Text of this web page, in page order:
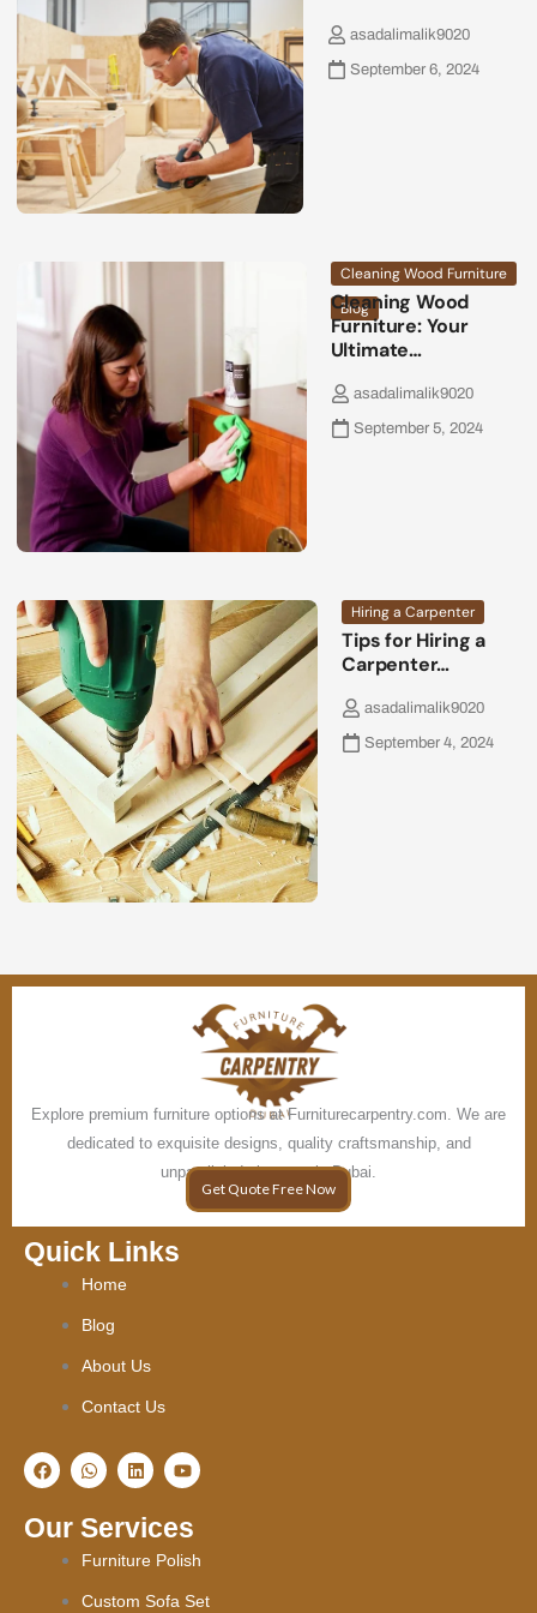
asadalimalik9020
September 6, 2024
Cleaning Wood Furniture
Blog
Cleaning Wood
Furniture: Your
Ultimate…
asadalimalik9020
September 5, 2024
Hiring a Carpenter
Tips for Hiring a
Carpenter…
asadalimalik9020
September 4, 2024
Explore premium furniture options at Furniturecarpentry.com. We are
dedicated to exquisite designs, quality craftsmanship, and
unparalleled elegance in Dubai.
Get Quote Free Now
Quick Links
Home
Blog
About Us
Contact Us
F
a
b
W
h
t
s
a
p
L
i
k
e
i
Y
o
u
b
e
Our Services
Furniture Polish
Custom Sofa Set